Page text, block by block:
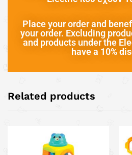
Place your order and
your order. Excluding
and products under the
have a 10%
Related products